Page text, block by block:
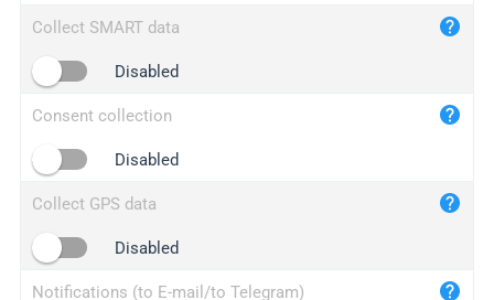
maper.info
2no.co
yip.su
iplogger.info
Collect SMART data
Disabled
Consent collection
Disabled
Collect GPS data
Disabled
Notifications (to E-mail/to Telegram)